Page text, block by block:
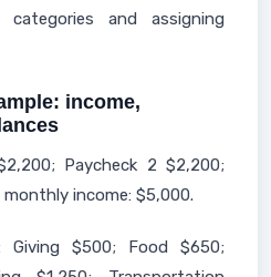
and assigning
income,
Paycheck 2 $2,200;
income: $5,000.
Giving $500; Food $650;